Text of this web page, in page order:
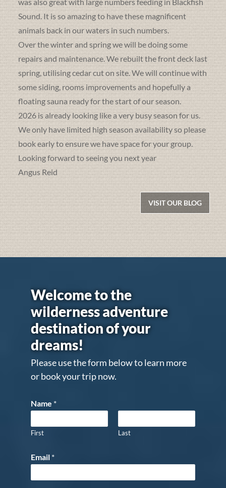
Sound. It is so amazing to have these magnificent
animals back in our waters in such numbers.
Over the winter and spring we will be doing some
repairs and maintenance. We rebuilt the front deck last
spring, utilising cedar cut on site. We will continue with
some siding, rooms improvements and hopefully a
floating sauna ready for the start of our season.
2026 is already looking like a very busy season for us.
We only have limited high season availability so please
book early to ensure we have space for your group.
Looking forward to seeing you next year
Angus Reid
VISIT OUR BLOG
Welcome to the
wilderness adventure
destination of your
dreams!
Please use the form below to learn more
or book your trip now.
Name *
First Last
Email *